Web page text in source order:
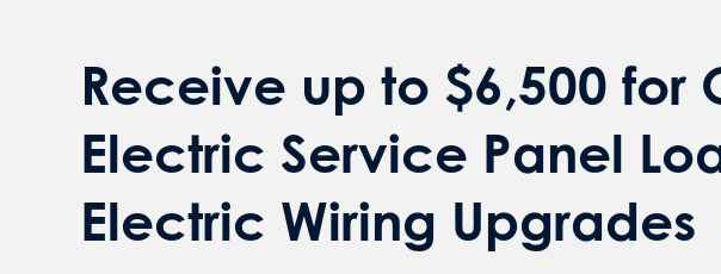
Receive up to $6,500 for
Electric Service Panel
Electric Wiring Upgrades